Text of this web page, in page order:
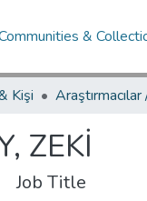
&
Kişi
ZEKİ
Job Title